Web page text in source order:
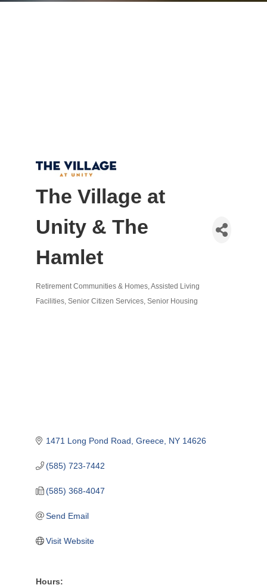
The Village at
Unity & The
Hamlet
Categories
Retirement Communities & Homes Assisted Living
Facilities Senior Citizen Services Senior Housing
1471 Long Pond Road Greece NY 14626
(585) 723-7442
(585) 368-4047
Send Email
Visit Website
Hours: